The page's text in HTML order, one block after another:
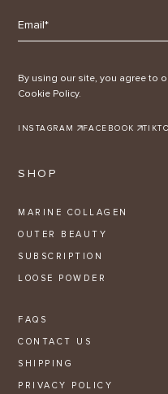
By using our site, you agree to
Cookie Policy.
INSTAGRAM FACEBOOK
SHOP
MARINE COLLAGEN
OUTER BEAUTY
SUBSCRIPTION
LOOSE POWDER
FAQS
CONTACT US
SHIPPING
PRIVACY POLICY